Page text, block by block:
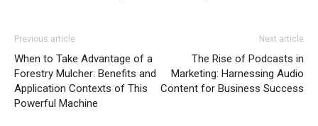
Previous article
When to Take Advantage of a
Forestry Mulcher: Benefits and
Application Contexts of This
Powerful Machine
Next article
The Rise of Podcasts in
Marketing: Harnessing Audio
Content for Business Success